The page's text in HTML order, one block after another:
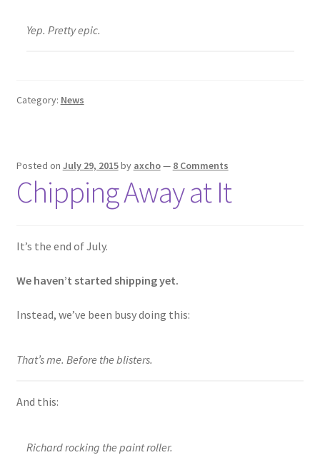
Yep. Pretty epic.
Category: News
Posted on July 29, 2015by axcho— 8 Comments
Chipping Away at It
It’s the end of July.
We haven’t started shipping yet.
Instead, we’ve been busy doing this:
That’s me. Before the blisters.
And this:
Richard rocking the paint roller.